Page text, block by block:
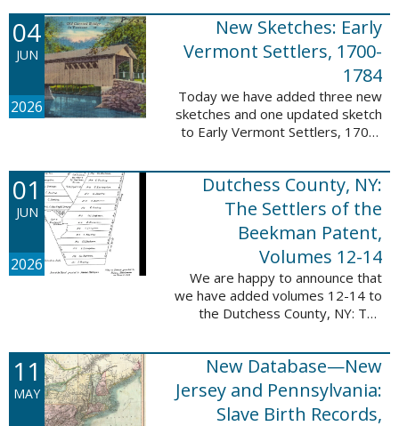
This database contains 9,038,855
records and names documenting
men and women who ...
04
JUN
2026
New Sketches: Early
Vermont Settlers, 1700-
1784
Today we have added three new
sketches and one updated sketch
to Early Vermont Settlers, 1700-
these sketches lived in Cavendish,
Guilford, Plymouth, and Stowe. ...
01
JUN
2026
Dutchess County, NY:
The Settlers of the
Beekman Patent,
Volumes 12-14
We are happy to announce that
we have added volumes 12-14 to
the Dutchess County, NY: The
database. This series of books is
an invaluable resource for
researching ...
11
MAY
New Database—New
Jersey and Pennsylvania:
Slave Birth Records,